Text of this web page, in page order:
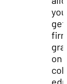
get
on